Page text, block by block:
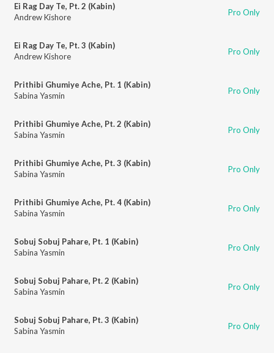
Ei Rag Day Te, Pt. 2 (Kabin)
Andrew Kishore
Pro Only
Ei Rag Day Te, Pt. 3 (Kabin)
Andrew Kishore
Pro Only
Prithibi Ghumiye Ache, Pt. 1 (Kabin)
Sabina Yasmin
Pro Only
Prithibi Ghumiye Ache, Pt. 2 (Kabin)
Sabina Yasmin
Pro Only
Prithibi Ghumiye Ache, Pt. 3 (Kabin)
Sabina Yasmin
Pro Only
Prithibi Ghumiye Ache, Pt. 4 (Kabin)
Sabina Yasmin
Pro Only
Sobuj Sobuj Pahare, Pt. 1 (Kabin)
Sabina Yasmin
Pro Only
Sobuj Sobuj Pahare, Pt. 2 (Kabin)
Sabina Yasmin
Pro Only
Sobuj Sobuj Pahare, Pt. 3 (Kabin)
Sabina Yasmin
Pro Only